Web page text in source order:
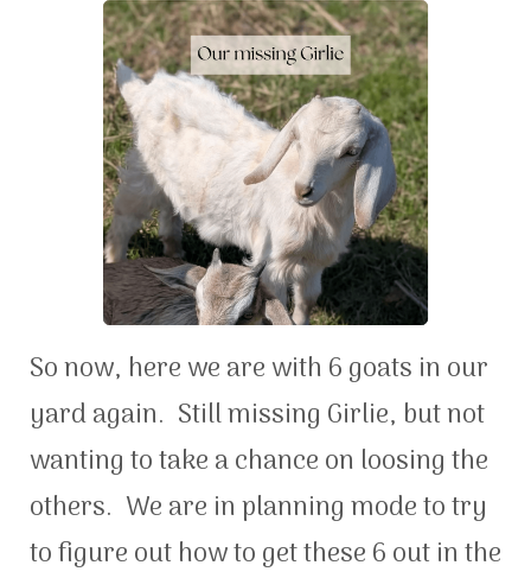
So now, here we are with 6 goats in our
yard again. Still missing Girlie, but not
wanting to take a chance on loosing the
others. We are in planning mode to try
to figure out how to get these 6 out in the